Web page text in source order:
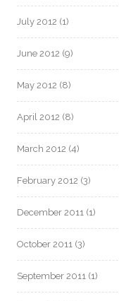
July 2012 (1)
June 2012 (9)
May 2012 (8)
April 2012 (8)
March 2012 (4)
February 2012 (3)
December 2011 (1)
October 2011 (3)
September 2011 (1)